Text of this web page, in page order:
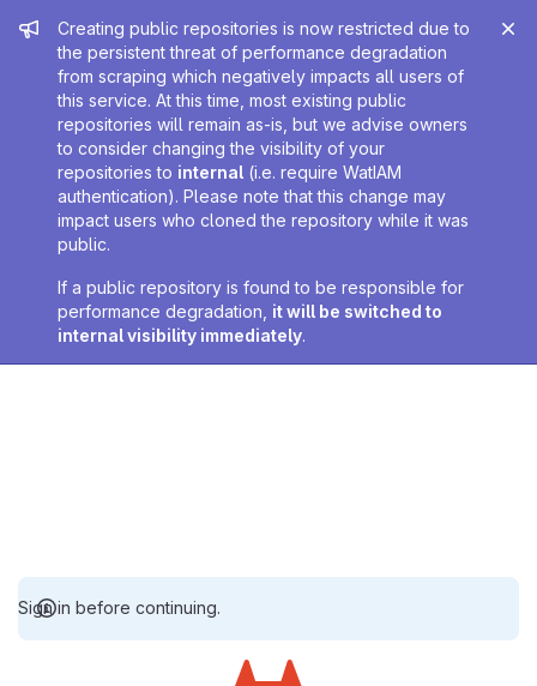
Admin message
Creating public repositories is now restricted due to
the persistent threat of performance degradation
from scraping which negatively impacts all users of
this service. At this time, most existing public
repositories will remain as-is, but we advise owners
to consider changing the visibility of your
repositories to internal (i.e. require WatIAM
authentication). Please note that this change may
impact users who cloned the repository while it was
public.
If a public repository is found to be responsible for
performance degradation, it will be switched to
internal visibility immediately.
Sign in before continuing.